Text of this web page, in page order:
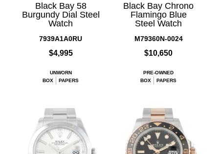
Black Bay 58
Burgundy Dial Steel
Watch
7939A1A0RU
$4,995
UNWORN
BOX
PAPERS
Black Bay Chrono
Flamingo Blue
Steel Watch
M79360N-0024
$10,650
PRE-OWNED
BOX
PAPERS